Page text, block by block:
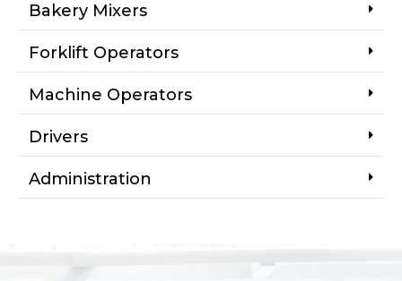
Bakery Mixers
Forklift Operators
Machine Operators
Drivers
Administration